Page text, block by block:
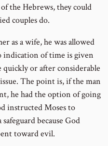
the Hebrews, they could
couples do.
as a wife, he was allowed
of time is given
or after considerable
The point is, if the man
he had the option of going
instructed Moses to
because God
toward evil.